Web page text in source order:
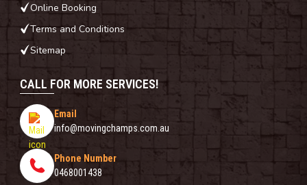
CALL FOR MORE SERVICES!
Email
info@movingchamps.com.au
Phone Number
0468001438
Online Booking
Terms and Conditions
Sitemap